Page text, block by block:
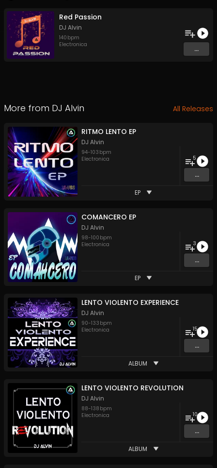
Red Passion
DJ Alvin
140 bpm
Electronica
...
More from DJ Alvin All Releases
RITMO LENTO EP
DJ Alvin
94-103 bpm
Electronica
5
...
EP
COMANCERO EP
DJ Alvin
98-100 bpm
Electronica
3
...
EP
LENTO VIOLENTO EXPERIENCE
DJ Alvin
90-133 bpm
Electronica
15
...
ALBUM
LENTO VIOLENTO REVOLUTION
DJ Alvin
88-138 bpm
Electronica
10
...
ALBUM